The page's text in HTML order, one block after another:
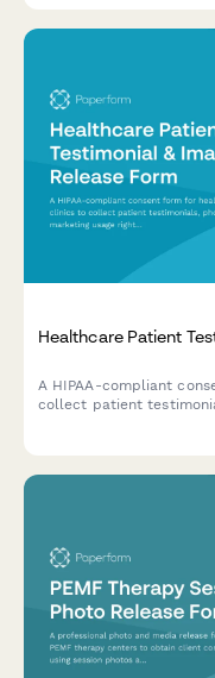
Healthcare Patient
A HIPAA-compliant
collect patient